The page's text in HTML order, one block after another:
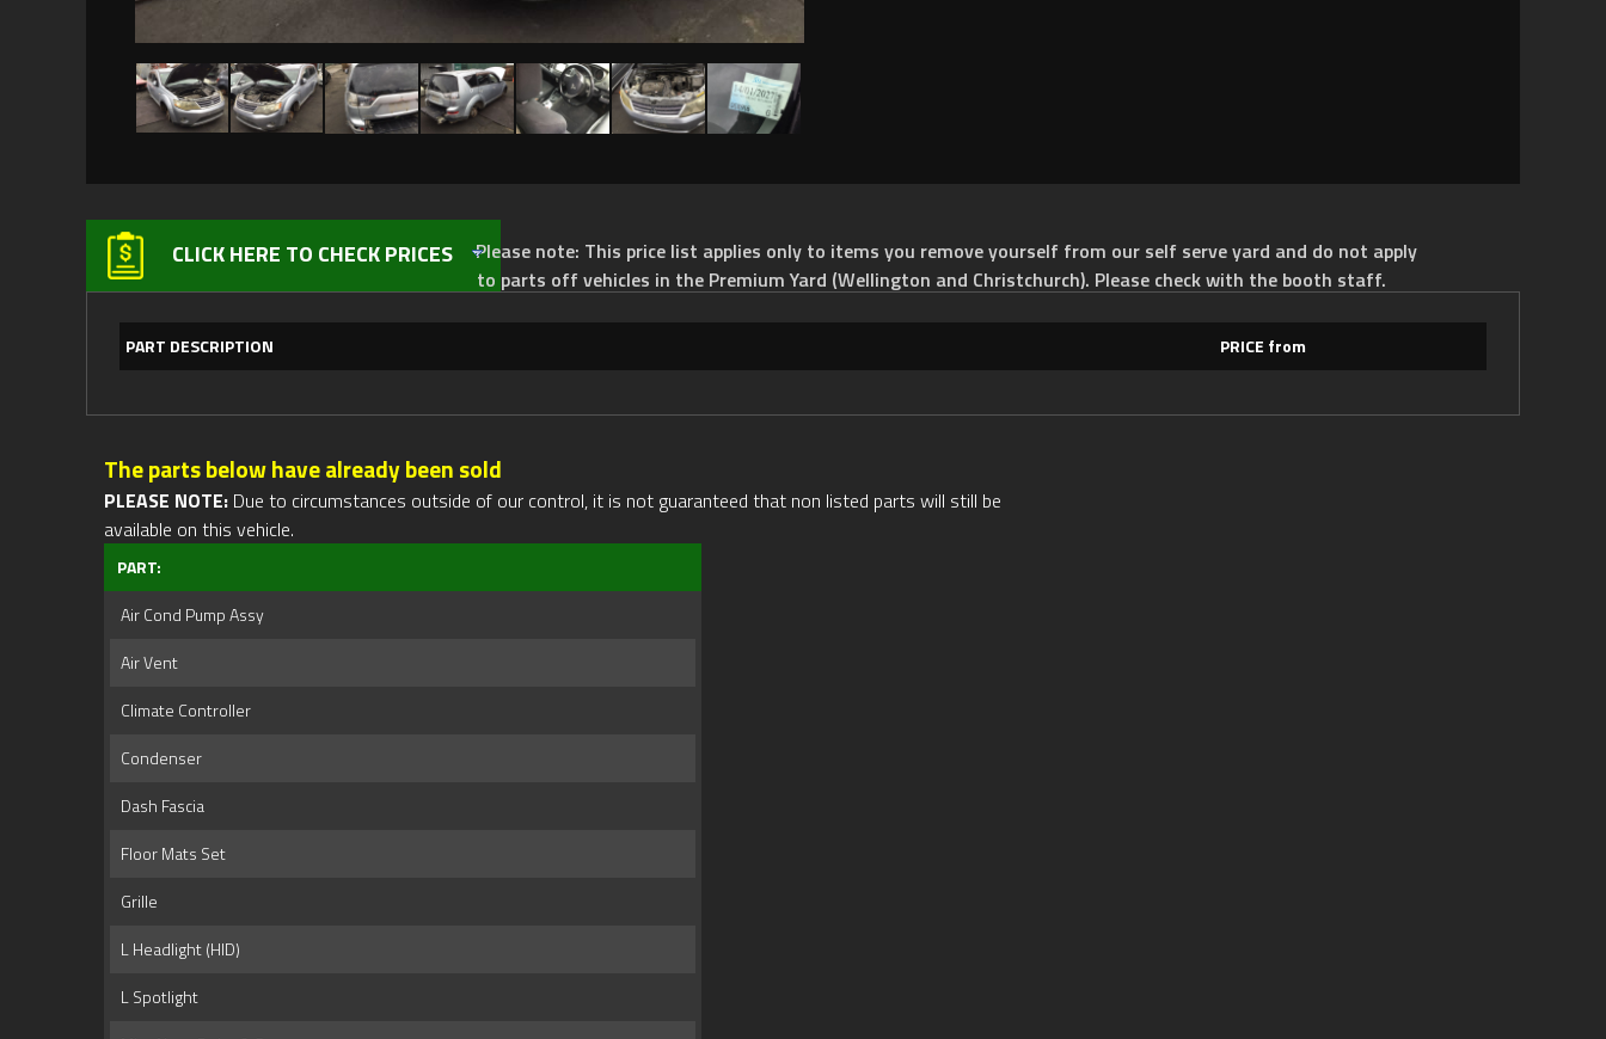
CLICK HERE TO CHECK PRICESPlease note: This price list applies only to items you remove yourself from our self serve yard and do not apply
to parts off vehicles in the Premium Yard (Wellington and Christchurch). Please check with the booth staff.
PART DESCRIPTION PRICE from
The parts below have already been sold
PLEASE NOTE: Due to circumstances outside of our control, it is not guaranteed that non listed parts will still be
available on this vehicle.
PART:
Air Cond Pump Assy
Air Vent
Climate Controller
Condenser
Dash Fascia
Floor Mats Set
Grille
L Headlight (HID)
L Spotlight